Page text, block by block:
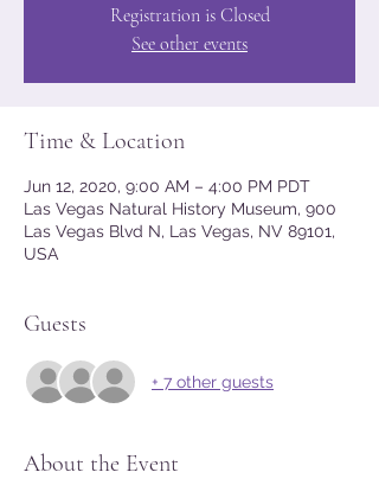
Registration is Closed
See other events
Time & Location
Jun 12, 2020, 9:00 AM – 4:00 PM PDT
Las Vegas Natural History Museum, 900
Las Vegas Blvd N, Las Vegas, NV 89101,
USA
Guests
+ 7 other guests
About the Event